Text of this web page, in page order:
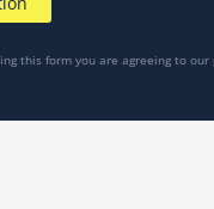
this form you are agreeing to our